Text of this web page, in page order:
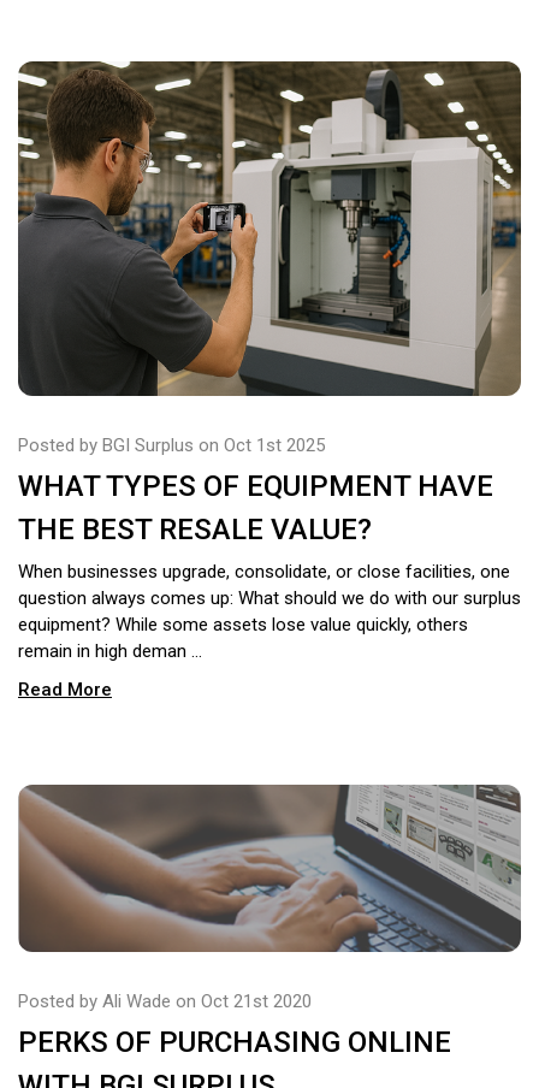
Posted by BGI Surplus on Oct 1st 2025
WHAT TYPES OF EQUIPMENT HAVE
THE BEST RESALE VALUE?
When businesses upgrade, consolidate, or close facilities, one
question always comes up: What should we do with our surplus
equipment? While some assets lose value quickly, others
remain in high deman …
Read More
Posted by Ali Wade on Oct 21st 2020
PERKS OF PURCHASING ONLINE